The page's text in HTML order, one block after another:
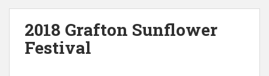
2018 Grafton Sunflower
Festival